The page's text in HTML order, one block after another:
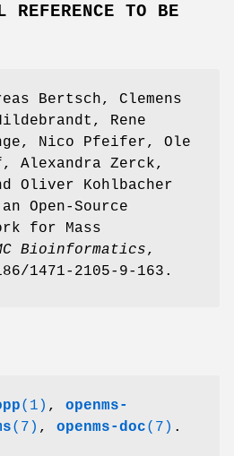
REFERENCE TO BE
Bertsch, Clemens
Rene
Nico Pfeifer, Ole
Alexandra Zerck,
Oliver Kohlbacher
Open-Source
for Mass
Bioinformatics,
1471-2105-9-163.
(1) , openms-
(7) , openms-doc(7) .